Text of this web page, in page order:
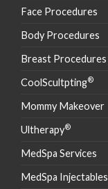
Face Procedures
Body Procedures
Breast Procedures
CoolScultpting®
Mommy Makeover
Ultherapy®
MedSpa Services
MedSpa Injectables